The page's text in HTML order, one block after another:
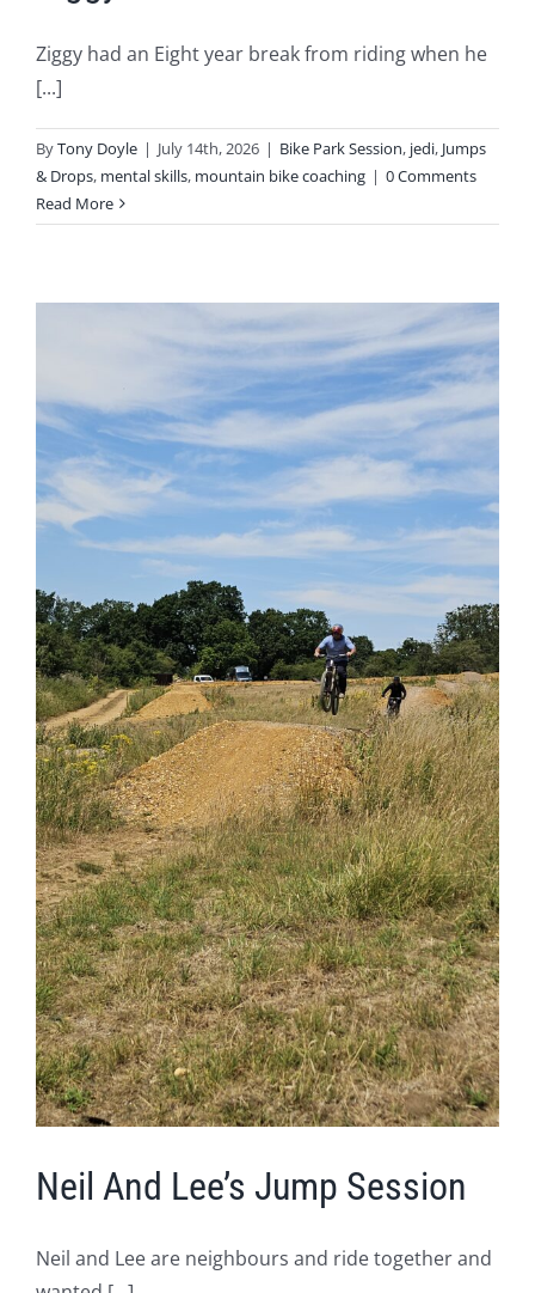
Ziggy had an Eight year break from riding when he
[...]
ByTony Doyle | July 14th, 2026 | Bike Park Session, jedi, Jumps
& Drops, mental skills, mountain bike coaching | 0 Comments
Read More
Neil And Lee’s Jump Session
Neil and Lee are neighbours and ride together and